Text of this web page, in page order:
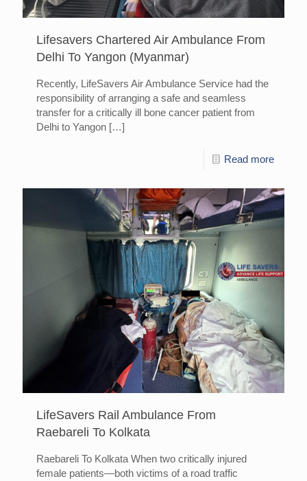
Lifesavers Chartered Air Ambulance From
Delhi To Yangon (Myanmar)
Recently, LifeSavers Air Ambulance Service had the
responsibility of arranging a safe and seamless
transfer for a critically ill bone cancer patient from
Delhi to Yangon […]
Read more
LifeSavers Rail Ambulance From
Raebareli To Kolkata
Raebareli To Kolkata When two critically injured
female patients—both victims of a road traffic